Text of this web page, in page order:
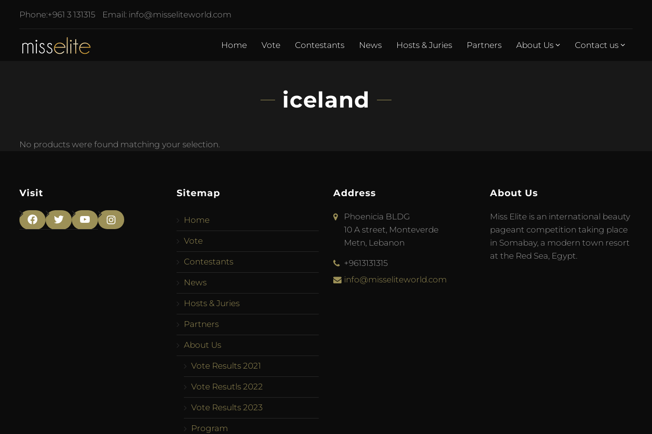
Phone:+961 3 131315 Email: info@misseliteworld.com
Home Vote Contestants News Hosts & Juries Partners About Us Contact us
iceland
No products were found matching your selection.
Visit
Facebook
TwitterYouTubeInstagram
Sitemap
Home
Vote
Contestants
News
Hosts & Juries
Partners
About Us
Vote Results 2021
Vote Resutls 2022
Vote Results 2023
Program
Address
Phoenicia BLDG
10 A street, Monteverde
Metn, Lebanon
+9613131315
info@misseliteworld.com
About Us
Miss Elite is an international beauty
pageant competition taking place
in Somabay, a modern town resort
at the Red Sea, Egypt.